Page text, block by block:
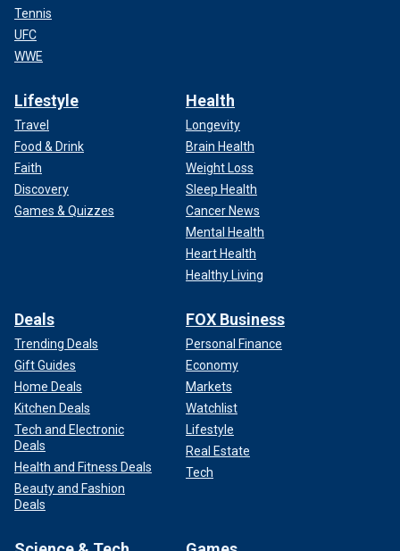
Tennis
UFC
WWE
Lifestyle
Travel
Food & Drink
Faith
Discovery
Games & Quizzes
Health
Longevity
Brain Health
Weight Loss
Sleep Health
Cancer News
Mental Health
Heart Health
Healthy Living
Deals
Trending Deals
Gift Guides
Home Deals
Kitchen Deals
Tech and Electronic
Deals
Health and Fitness Deals
Beauty and Fashion
Deals
FOX Business
Personal Finance
Economy
Markets
Watchlist
Lifestyle
Real Estate
Tech